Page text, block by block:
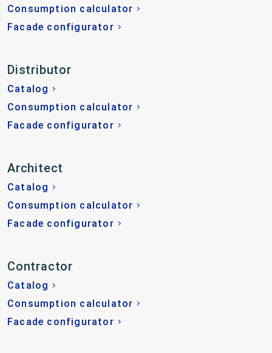
Consumption calculator
Facade configurator
Distributor
Catalog
Consumption calculator
Facade configurator
Architect
Catalog
Consumption calculator
Facade configurator
Contractor
Catalog
Consumption calculator
Facade configurator